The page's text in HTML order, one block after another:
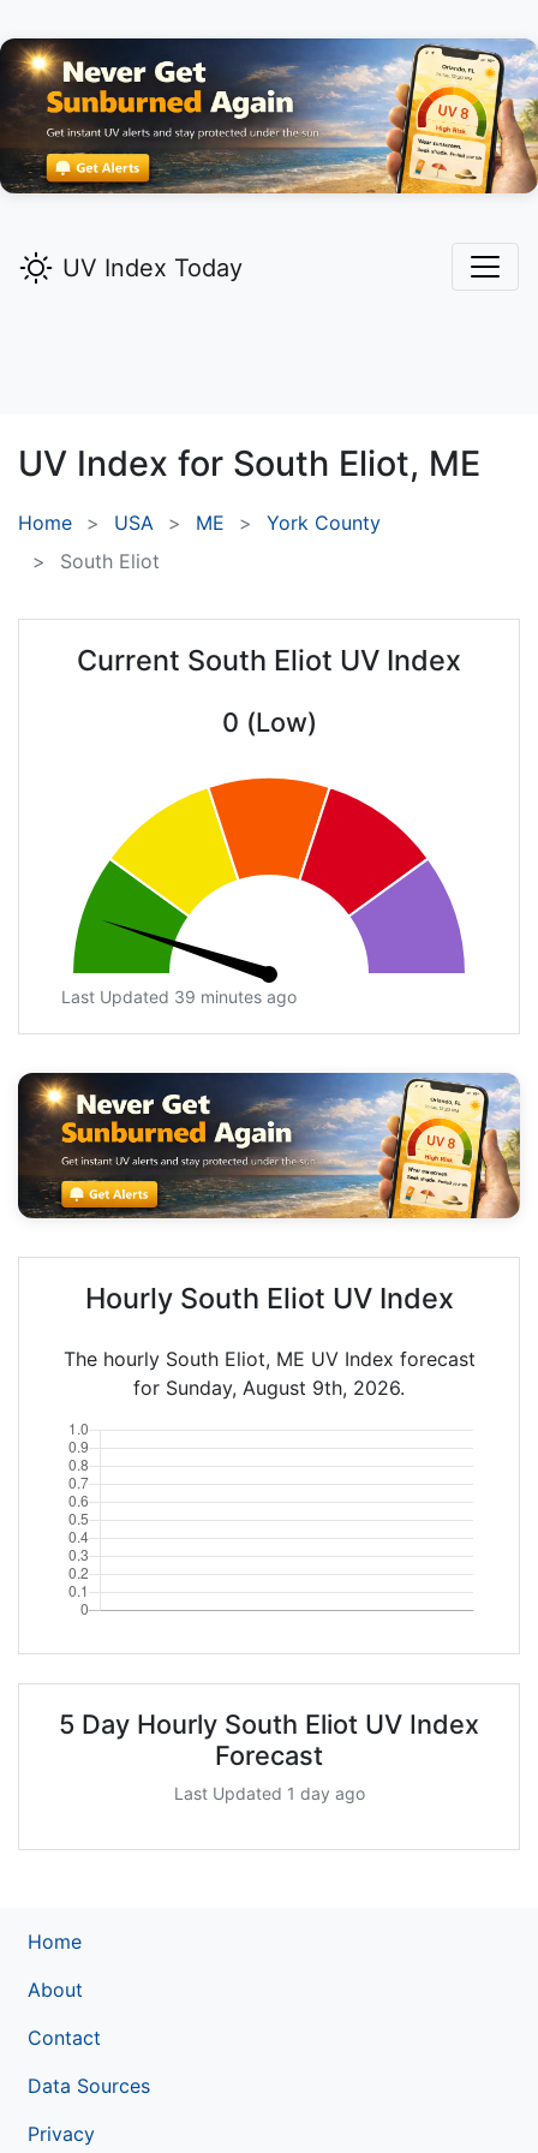
UV Index Today
UV Index for South Eliot, ME
Home USA ME
York County
South Eliot
Current South Eliot UV Index
0 (Low)
Last Updated 39 minutes ago
Hourly South Eliot UV Index
The hourly South Eliot, ME UV Index forecast
for Sunday, August 9th, 2026.
5 Day Hourly South Eliot UV Index
Forecast
Last Updated 1 day ago
Home
About
Contact
Data Sources
Privacy